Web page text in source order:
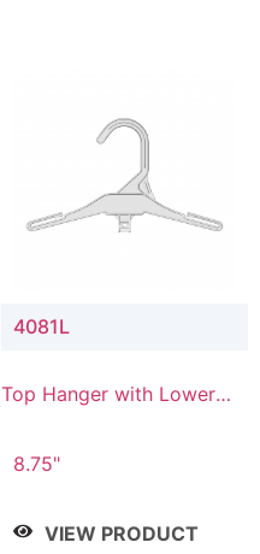
4081L
Top Hanger with Lower
8.75"
VIEW PRODUCT